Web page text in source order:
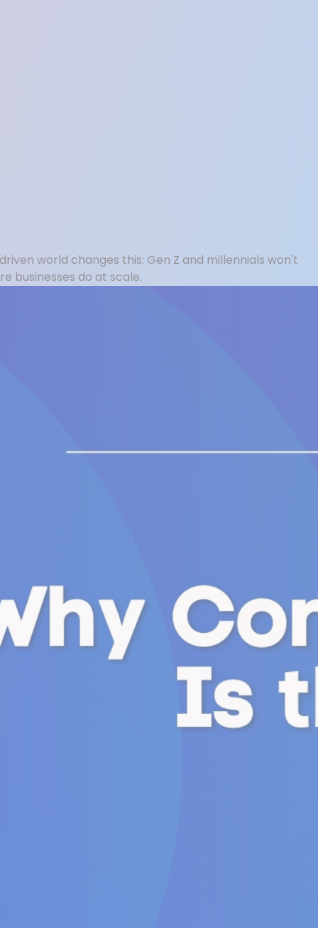
world changes this: Gen Z and millennials won't
businesses do at scale.